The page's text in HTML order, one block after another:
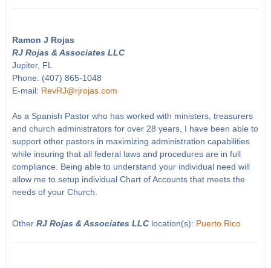
Ramon J Rojas
RJ Rojas & Associates LLC
Jupiter, FL
Phone: (407) 865-1048
E-mail: RevRJ@rjrojas.com
As a Spanish Pastor who has worked with ministers, treasurers
and church administrators for over 28 years, I have been able to
support other pastors in maximizing administration capabilities
while insuring that all federal laws and procedures are in full
compliance. Being able to understand your individual need will
allow me to setup individual Chart of Accounts that meets the
needs of your Church.
Other RJ Rojas & Associates LLClocation(s): Puerto Rico